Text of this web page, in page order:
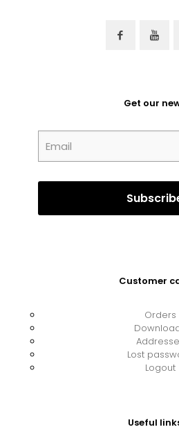
Get our
Customer
Orders
Lost
Logout
Useful